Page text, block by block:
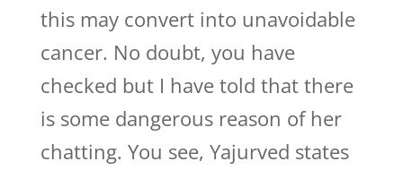
this may convert into unavoidable
cancer. No doubt, you have
checked but I have told that there
is some dangerous reason of her
chatting. You see, Yajurved states